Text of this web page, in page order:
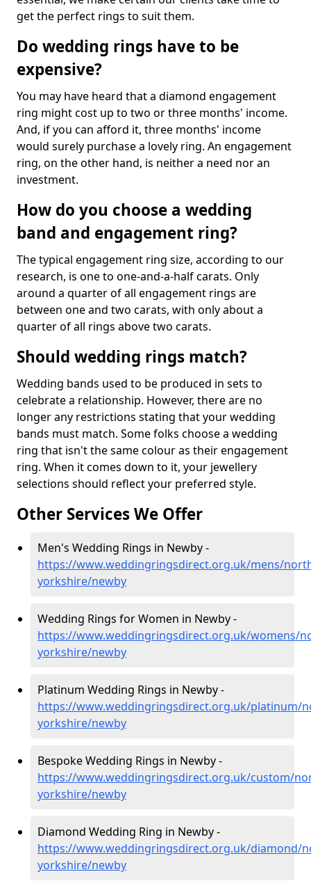
get the perfect rings to suit them.
Do wedding rings have to be
expensive?
You may have heard that a diamond engagement
ring might cost up to two or three months' income.
And, if you can afford it, three months' income
would surely purchase a lovely ring. An engagement
ring, on the other hand, is neither a need nor an
investment.
How do you choose a wedding
band and engagement ring?
The typical engagement ring size, according to our
research, is one to one-and-a-half carats. Only
around a quarter of all engagement rings are
between one and two carats, with only about a
quarter of all rings above two carats.
Should wedding rings match?
Wedding bands used to be produced in sets to
celebrate a relationship. However, there are no
longer any restrictions stating that your wedding
bands must match. Some folks choose a wedding
ring that isn't the same colour as their engagement
ring. When it comes down to it, your jewellery
selections should reflect your preferred style.
Other Services We Offer
Men's Wedding Rings in Newby -
https://www.weddingringsdirect.org.uk/mens/
yorkshire/newby
Wedding Rings for Women in Newby -
https://www.weddingringsdirect.org.uk/womens/
yorkshire/newby
Platinum Wedding Rings in Newby -
https://www.weddingringsdirect.org.uk/platinum/
yorkshire/newby
Bespoke Wedding Rings in Newby -
https://www.weddingringsdirect.org.uk/custom/
yorkshire/newby
Diamond Wedding Ring in Newby -
https://www.weddingringsdirect.org.uk/diamond/
yorkshire/newby